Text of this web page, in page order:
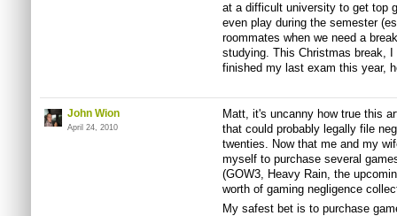
at a difficult university to get top
even play during the semester
roommates when we need a
studying. This Christmas break,
finished my last exam this year,
John Wion
April 24, 2010
Matt, it's uncanny how true this
that could probably legally file
twenties. Now that me and my
myself to purchase several
(GOW3, Heavy Rain, the
worth of gaming negligence
My safest bet is to purchase